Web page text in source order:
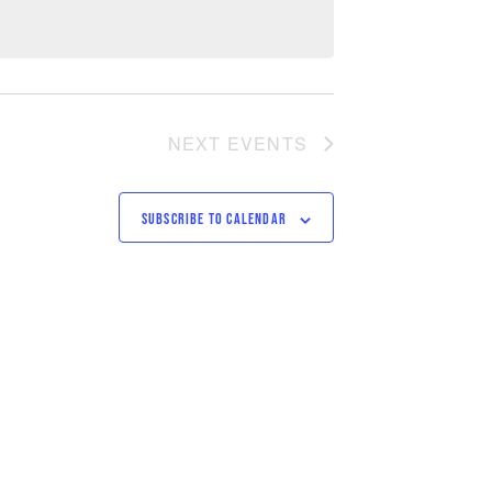
NEXT EVENTS
SUBSCRIBE TO CALENDAR